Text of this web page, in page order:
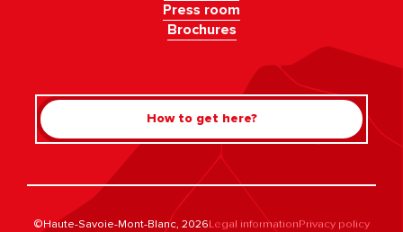
Press room
Brochures
How to get here?
©Haute-Savoie-Mont-Blanc, 2026Legal informationPrivacy policy